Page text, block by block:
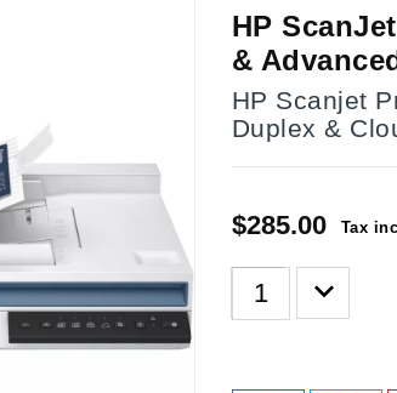
HP
&
HP Scanjet
Duplex &
$285.00 Tax